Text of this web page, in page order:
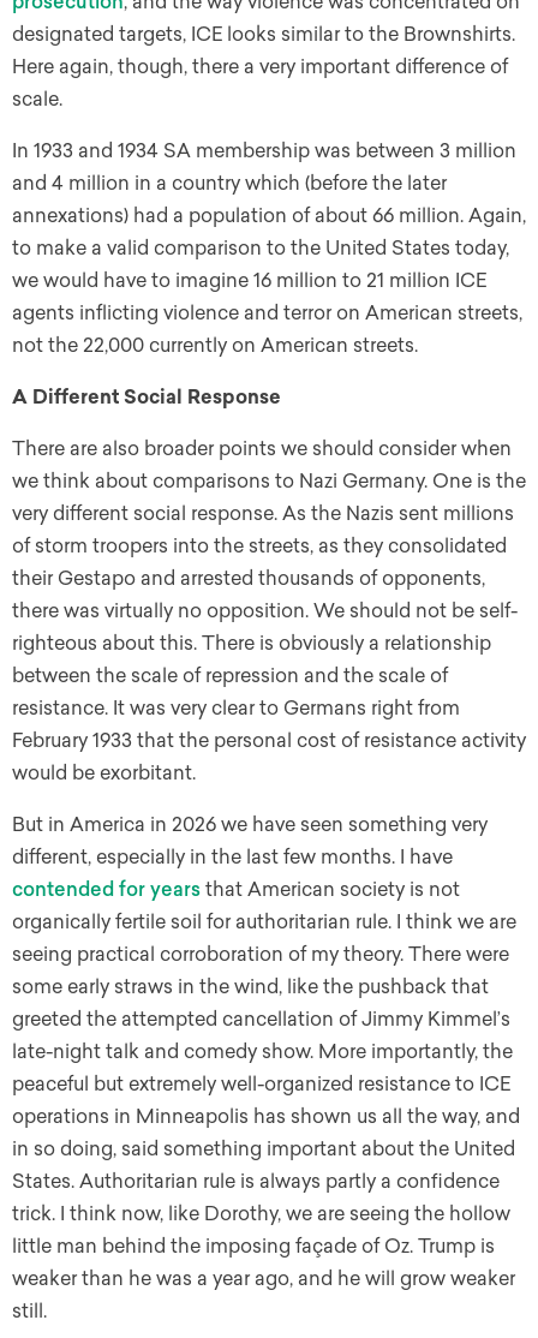
designated targets, ICE looks similar to the Brownshirts.
Here again, though, there a very important difference of
scale.
In 1933 and 1934 SA membership was between 3 million
and 4 million in a country which (before the later
annexations) had a population of about 66 million. Again,
to make a valid comparison to the United States today,
we would have to imagine 16 million to 21 million ICE
agents inflicting violence and terror on American streets,
not the 22,000 currently on American streets.
A Different Social Response
There are also broader points we should consider when
we think about comparisons to Nazi Germany. One is the
very different social response. As the Nazis sent millions
of storm troopers into the streets, as they consolidated
their Gestapo and arrested thousands of opponents,
there was virtually no opposition. We should not be self-
righteous about this. There is obviously a relationship
between the scale of repression and the scale of
resistance. It was very clear to Germans right from
February 1933 that the personal cost of resistance activity
would be exorbitant.
But in America in 2026 we have seen something very
different, especially in the last few months. I have
contended for years that American society is not
organically fertile soil for authoritarian rule. I think we are
seeing practical corroboration of my theory. There were
some early straws in the wind, like the pushback that
greeted the attempted cancellation of Jimmy Kimmel’s
late-night talk and comedy show. More importantly, the
peaceful but extremely well-organized resistance to ICE
operations in Minneapolis has shown us all the way, and
in so doing, said something important about the United
States. Authoritarian rule is always partly a confidence
trick. I think now, like Dorothy, we are seeing the hollow
little man behind the imposing façade of Oz. Trump is
weaker than he was a year ago, and he will grow weaker
still.